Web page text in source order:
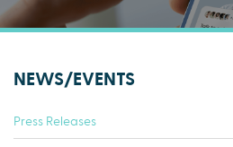
NEWS/EVENTS
Press Releases